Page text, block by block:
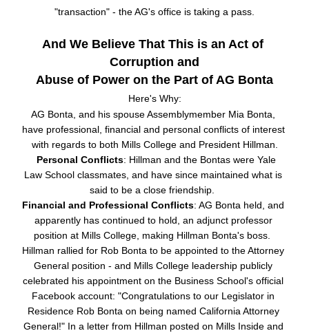
"transaction" - the AG's office is taking a pass.
And We Believe That This is an Act of
Corruption and
Abuse of Power on the Part of AG Bonta
Here's Why:
AG Bonta, and his spouse Assemblymember Mia Bonta,
have professional, financial and personal conflicts of interest
with regards to both Mills College and President Hillman.
Personal Conflicts: Hillman and the Bontas were Yale
Law School classmates, and have since maintained what is
said to be a close friendship.
Financial and Professional Conflicts: AG Bonta held, and
apparently has continued to hold, an adjunct professor
position at Mills College, making Hillman Bonta's boss.
Hillman rallied for Rob Bonta to be appointed to the Attorney
General position - and Mills College leadership publicly
celebrated his appointment on the Business School's official
Facebook account: "Congratulations to our Legislator in
Residence Rob Bonta on being named California Attorney
General!" In a letter from Hillman posted on Mills Inside and